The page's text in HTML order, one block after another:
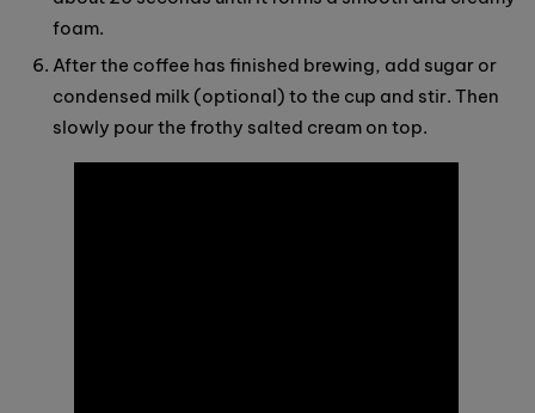
foam.
After the coffee has finished brewing, add sugar or
condensed milk (optional) to the cup and stir. Then
slowly pour the frothy salted cream on top.